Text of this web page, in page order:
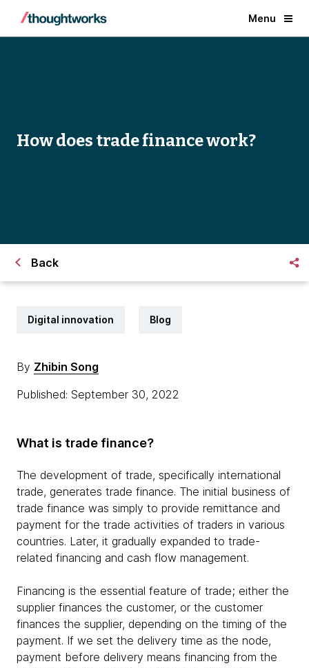
Menu
How does trade finance work?
Back
Digital innovation Blog
By Zhibin Song
Published: September 30, 2022
What is trade finance?
The development of trade, specifically international
trade, generates trade finance. The initial business of
trade finance was simply to provide remittance and
payment for the trade activities of traders in various
countries. Later, it gradually expanded to trade-
related financing and cash flow management.
Financing is the essential feature of trade; either the
supplier finances the customer, or the customer
finances the supplier, depending on the timing of the
payment. If we set the delivery time as the node,
payment before delivery means financing from the